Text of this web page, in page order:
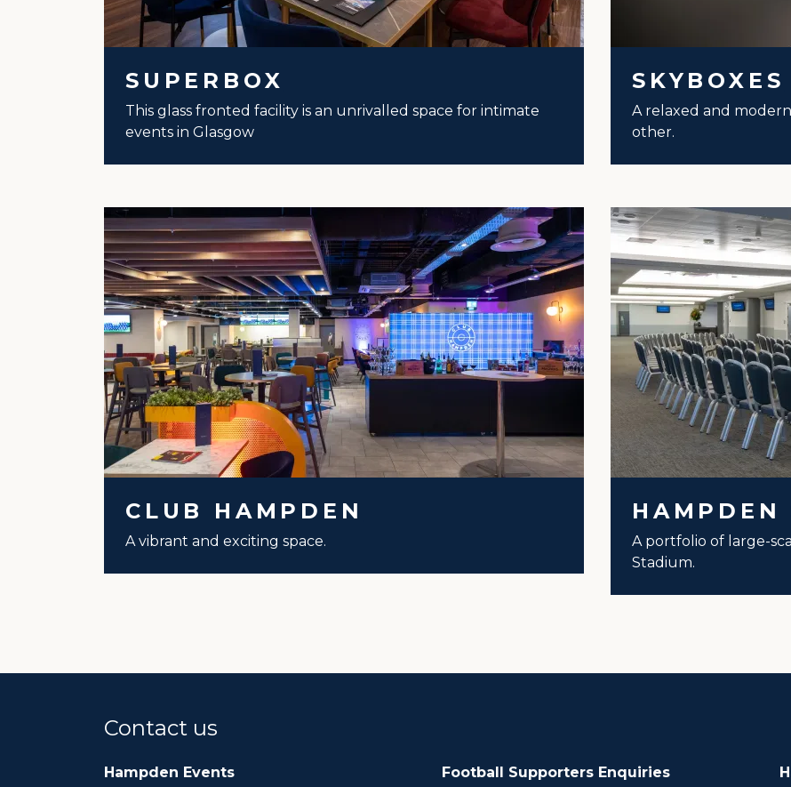
SUPERBOX
This glass fronted facility is an unrivalled space for intimate
events in Glasgow
SKYBOXES
A relaxed and
other.
CLUB HAMPDEN
A vibrant and exciting space.
HAMPDEN
A portfolio of large-
Stadium.
Contact us
Hampden Events
Football Supporters Enquiries